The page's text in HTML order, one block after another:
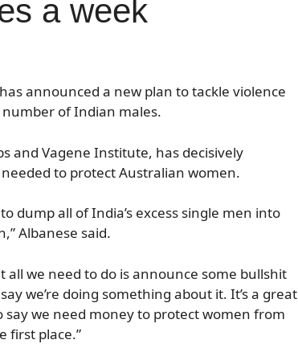
a week
announced a new plan to tackle violence
of Indian males.
and Vagene Institute, has decisively
to protect Australian women.
dump all of India’s excess single men into
Albanese said.
all we need to do is announce some bullshit
we’re doing something about it. It’s a great
we need money to protect women from
first place.”